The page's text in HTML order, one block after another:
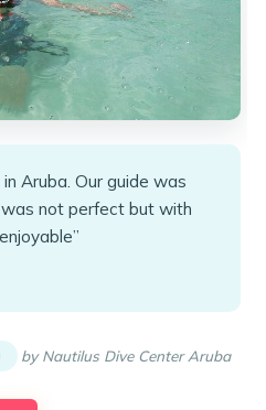
Aruba. Our guide was
not perfect but with
by Nautilus Dive Center Aruba